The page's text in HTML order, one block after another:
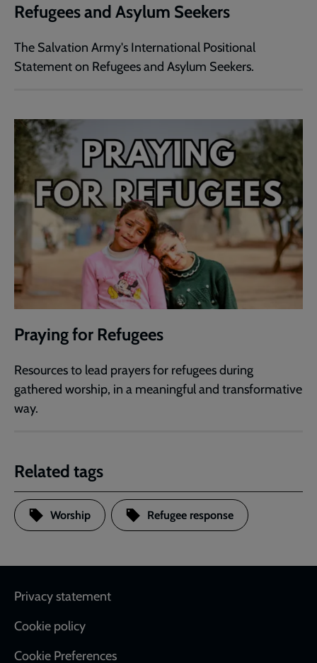
Refugees and Asylum Seekers
The Salvation Army's International Positional
Statement on Refugees and Asylum Seekers.
Praying for Refugees
Resources to lead prayers for refugees during
gathered worship, in a meaningful and transformative
way.
Related tags
Worship Refugee response
Footer
Privacy statement
Cookie policy
Cookie Preferences